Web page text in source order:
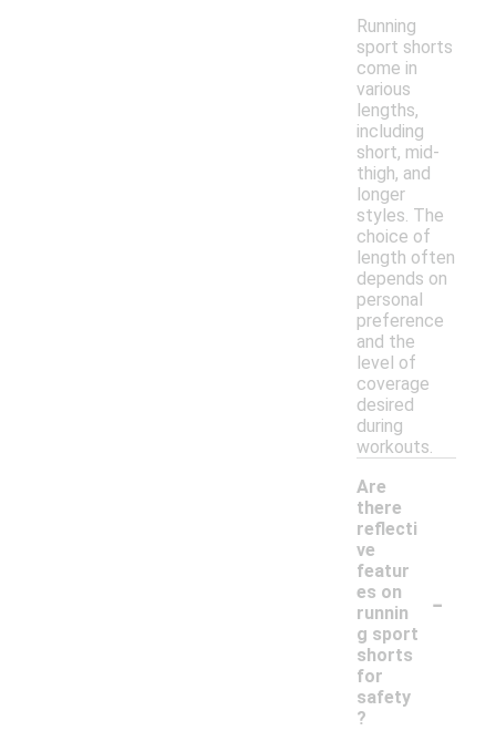
Running
sport shorts
come in
various
lengths,
including
short, mid-
thigh, and
longer
styles. The
choice of
length often
depends on
personal
preference
and the
level of
coverage
desired
during
workouts.
Are
there
reflecti
ve
featur
es on
runnin
g sport
shorts
for
safety
?
-